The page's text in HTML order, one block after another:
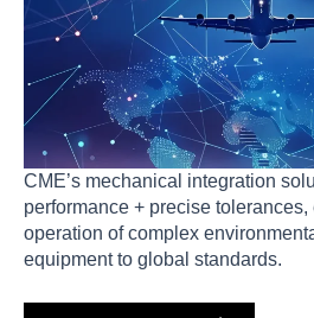
CME’s mechanical integration
performance + precise
operation of complex
equipment to global standards.